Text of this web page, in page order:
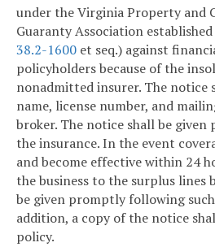
under the Virginia Property and
Guaranty Association
38.2-1600 et seq.) against
policyholders because of the
nonadmitted insurer. The notice
name, license number, and
broker. The notice shall be
the insurance. In the event
and become effective within 24
the business to the surplus lines
be given promptly following
addition, a copy of the notice
policy.